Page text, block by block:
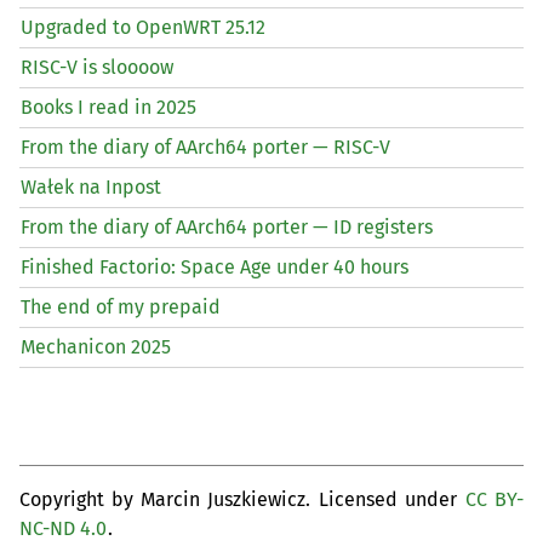
Upgraded to OpenWRT 25.12
RISC-V is sloooow
Books I read in 2025
From the diary of AArch64 porter — RISC-V
Wałek na Inpost
From the diary of AArch64 porter — ID registers
Finished Factorio: Space Age under 40 hours
The end of my prepaid
Mechanicon 2025
Copyright by Marcin Juszkiewicz. Licensed under CC BY-
NC-ND 4.0.